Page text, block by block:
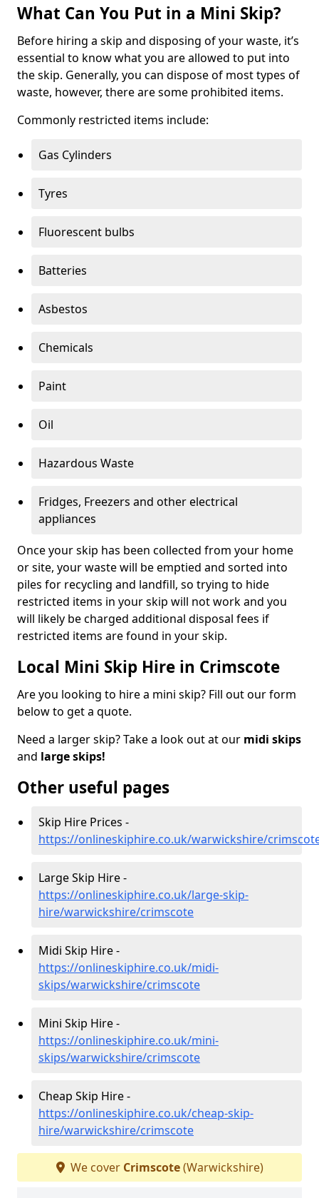
What Can You Put in a Mini Skip?
Before hiring a skip and disposing of your waste, it’s
essential to know what you are allowed to put into
the skip. Generally, you can dispose of most types of
waste, however, there are some prohibited items.
Commonly restricted items include:
Gas Cylinders
Tyres
Fluorescent bulbs
Batteries
Asbestos
Chemicals
Paint
Oil
Hazardous Waste
Fridges, Freezers and other electrical
appliances
Once your skip has been collected from your home
or site, your waste will be emptied and sorted into
piles for recycling and landfill, so trying to hide
restricted items in your skip will not work and you
will likely be charged additional disposal fees if
restricted items are found in your skip.
Local Mini Skip Hire in Crimscote
Are you looking to hire a mini skip? Fill out our form
below to get a quote.
Need a larger skip? Take a look out at our midi skips
and large skips!
Other useful pages
Skip Hire Prices -
https://onlineskiphire.co.uk/warwickshire/
Large Skip Hire -
https://onlineskiphire.co.uk/large-skip-
hire/warwickshire/crimscote
Midi Skip Hire -
https://onlineskiphire.co.uk/midi-
skips/warwickshire/crimscote
Mini Skip Hire -
https://onlineskiphire.co.uk/mini-
skips/warwickshire/crimscote
Cheap Skip Hire -
https://onlineskiphire.co.uk/cheap-skip-
hire/warwickshire/crimscote
We cover Crimscote(Warwickshire)